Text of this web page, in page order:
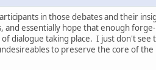
in those debates and their
and essentially hope that enough
dialogue taking place. I just don't see
to preserve the core of the